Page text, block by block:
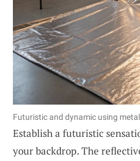
Futuristic and dynamic using
Establish a futuristic
your backdrop. The